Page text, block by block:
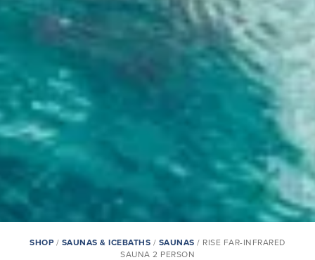
SHOP/ SAUNAS & ICEBATHS / SAUNAS / RISE FAR-INFRARED
SAUNA 2 PERSON